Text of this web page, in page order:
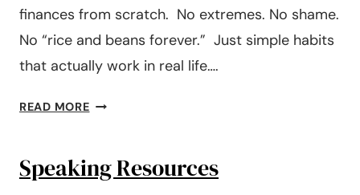
finances from scratch. No extremes. No shame.
No “rice and beans forever.” Just simple habits
that actually work in real life….
READ MORE#242:
COMPLETELY
CHANGE
Speaking Resources